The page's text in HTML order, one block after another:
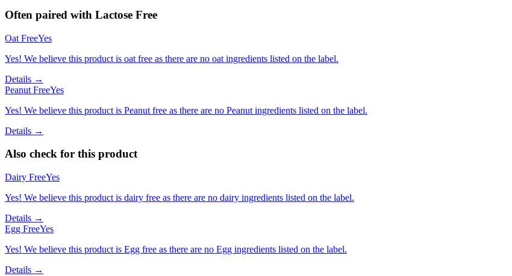
Often paired with Lactose Free
Oat FreeYes
Yes! We believe this product is oat free as there are no oat ingredients listed on the label.
Details →
Peanut FreeYes
Yes! We believe this product is Peanut free as there are no Peanut ingredients listed on the label.
Details →
Also check for this product
Dairy FreeYes
Yes! We believe this product is dairy free as there are no dairy ingredients listed on the label.
Details →
Egg FreeYes
Yes! We believe this product is Egg free as there are no Egg ingredients listed on the label.
Details →